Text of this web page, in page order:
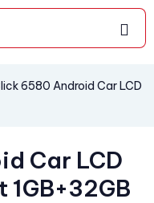
6580 Android Car LCD
Car LCD